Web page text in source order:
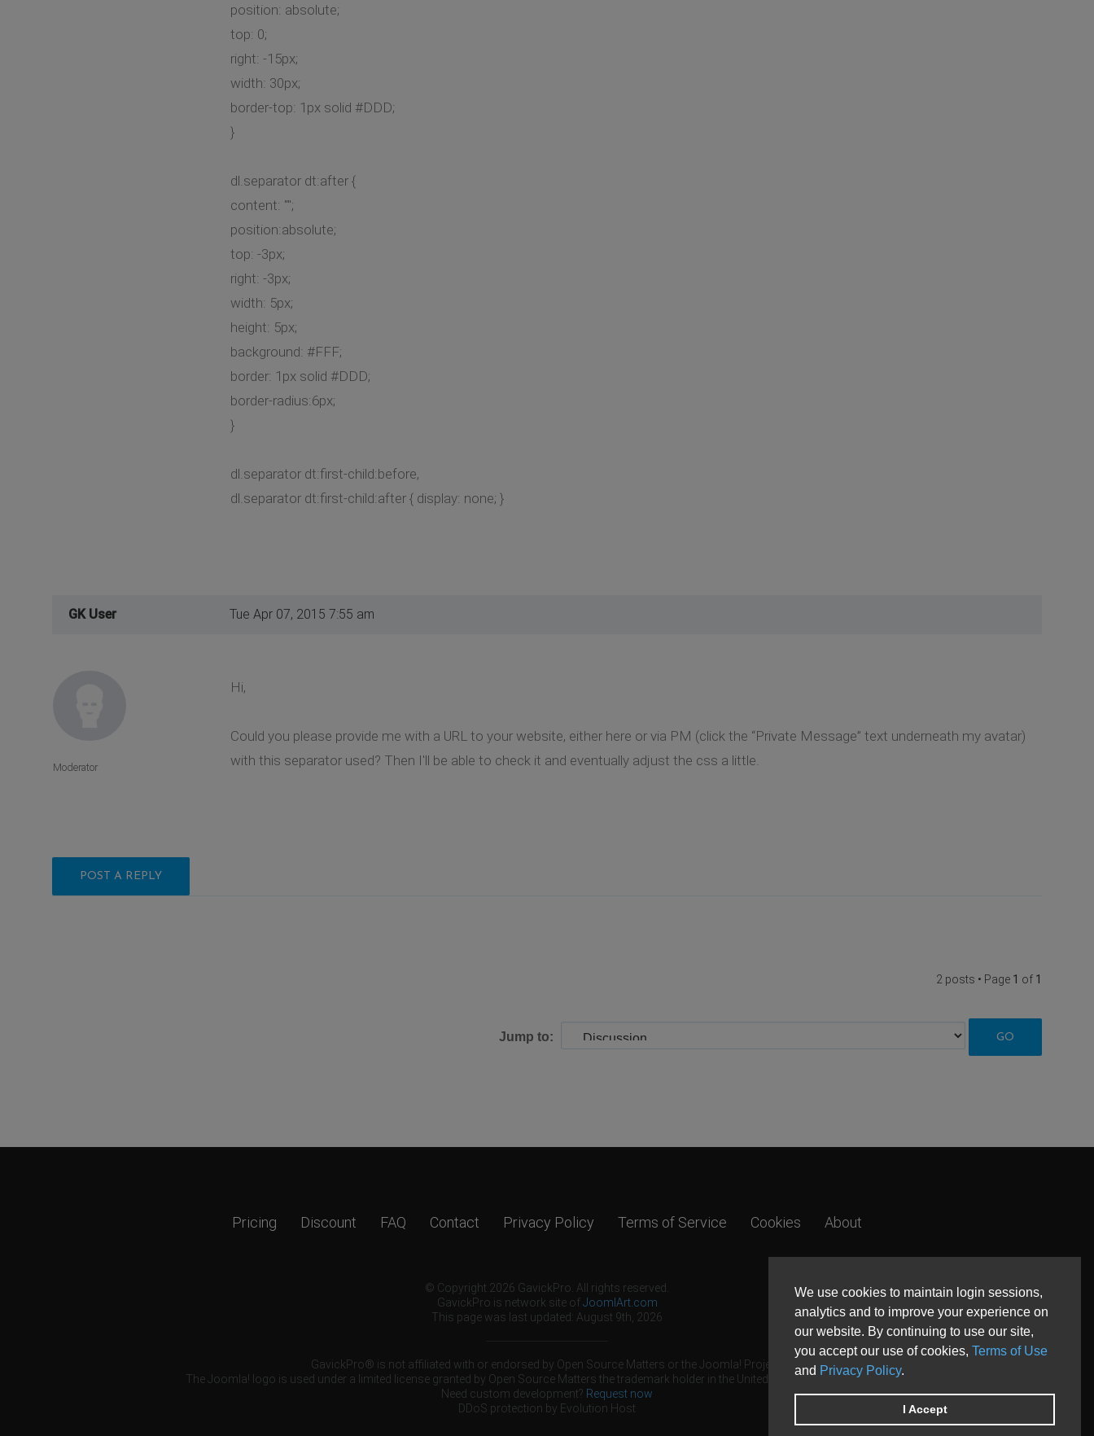
We use cookies to maintain login sessions,
analytics and to improve your experience on
our website. By continuing to use our site,
you accept our use of cookies, Terms of Use
and Privacy Policy.
I Accept
position: absolute;
top: 0;
right: -15px;
width: 30px;
border-top: 1px solid #DDD;
}
dl.separator dt:after {
content: "";
position:absolute;
top: -3px;
right: -3px;
width: 5px;
height: 5px;
background: #FFF;
border: 1px solid #DDD;
border-radius:6px;
}
dl.separator dt:first-child:before,
dl.separator dt:first-child:after { display: none; }
GK User Tue Apr 07, 2015 7:55 am
Hi,
Could you please provide me with a URL to your website, either here or via PM (click the “Private Message” text underneath my avatar)
with this separator used? Then I'll be able to check it and eventually adjust the css a little.
Moderator
POST A REPLY
2 posts • Page 1 of 1
Jump to:
Pricing Discount FAQ Contact Privacy Policy Terms of Service Cookies About
© Copyright 2026 GavickPro. All rights reserved.
GavickPro is network site ofJoomlArt.com
This page was last updated: August 9th, 2026
GavickPro® is not affiliated with or endorsed by Open Source Matters or the Joomla! Project.
The Joomla! logo is used under a limited license granted by Open Source Matters the trademark holder in the United States and other countries.
Need custom development? Request now
DDoS protection by Evolution Host